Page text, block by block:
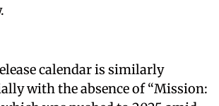
calendar is similarly
with the absence of “Mission: